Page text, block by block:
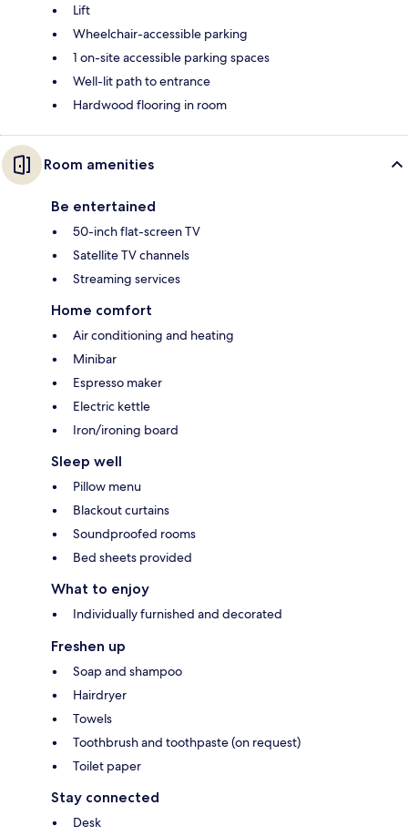
Lift
Wheelchair-accessible parking
1 on-site accessible parking spaces
Well-lit path to entrance
Hardwood flooring in room
Room amenities
Be entertained
50-inch flat-screen TV
Satellite TV channels
Streaming services
Home comfort
Air conditioning and heating
Minibar
Espresso maker
Electric kettle
Iron/ironing board
Sleep well
Pillow menu
Blackout curtains
Soundproofed rooms
Bed sheets provided
What to enjoy
Individually furnished and decorated
Freshen up
Soap and shampoo
Hairdryer
Towels
Toothbrush and toothpaste (on request)
Toilet paper
Stay connected
Desk